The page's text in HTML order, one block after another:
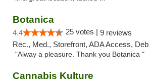
Botanica
4.4 25 votes | 9 reviews
Rec., Med., Storefront, ADA Access,
"Alway a pleasure. Thank you Botanica "
Cannabis Kulture